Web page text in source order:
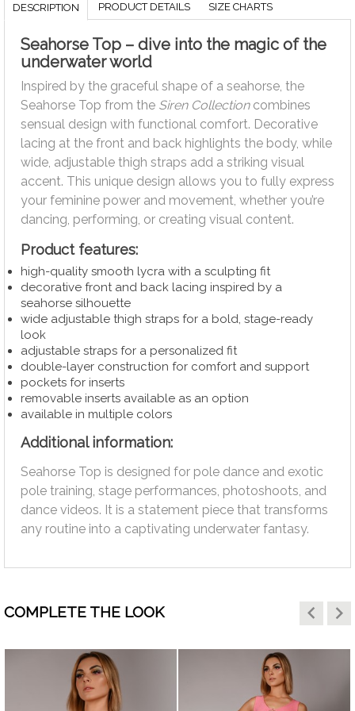
DESCRIPTION PRODUCT DETAILS SIZE CHARTS
Seahorse Top – dive into the magic of the
underwater world
Inspired by the graceful shape of a seahorse, the
Seahorse Top from the Siren Collectioncombines
sensual design with functional comfort. Decorative
lacing at the front and back highlights the body, while
wide, adjustable thigh straps add a striking visual
accent. This unique design allows you to fully express
your feminine power and movement, whether you’re
dancing, performing, or creating visual content.
Product features:
high-quality smooth lycra with a sculpting fit
decorative front and back lacing inspired by a
seahorse silhouette
wide adjustable thigh straps for a bold, stage-ready
look
adjustable straps for a personalized fit
double-layer construction for comfort and support
pockets for inserts
removable inserts available as an option
available in multiple colors
Additional information:
Seahorse Top is designed for pole dance and exotic
pole training, stage performances, photoshoots, and
dance videos. It is a statement piece that transforms
any routine into a captivating underwater fantasy.
COMPLETE THE LOOK keyboard_arrow_left keyboard_arrow_right